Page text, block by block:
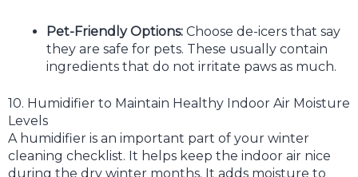
Pet-Friendly Options: Choose de-icers that say
they are safe for pets. These usually contain
ingredients that do not irritate paws as much.
10. Humidifier to Maintain Healthy Indoor Air Moisture
Levels
A humidifier is an important part of your winter
cleaning checklist. It helps keep the indoor air nice
during the dry winter months. It adds moisture to